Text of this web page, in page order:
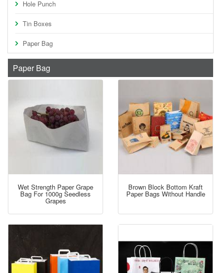
Hole Punch
Tin Boxes
Paper Bag
Paper Bag
Wet Strength Paper Grape
Bag For 1000g Seedless
Grapes
Brown Block Bottom Kraft
Paper Bags Without Handle